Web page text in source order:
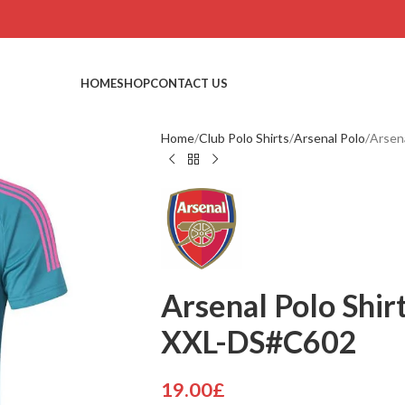
HOMESHOPCONTACT US
Home Club Polo Shirts Arsenal Polo
Arsenal Polo
XXL-DS#C602
19.00£